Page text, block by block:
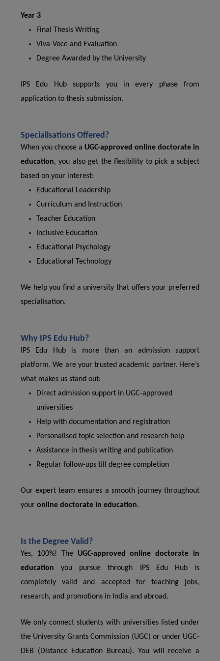
Year 3
Final Thesis Writing
Viva-Voce and Evaluation
Degree Awarded by the University
IPS Edu Hub supports you in every phase from
application to thesis submission.
Specialisations Offered?
When you choose a UGC-approved online doctorate in
education, you also get the flexibility to pick a subject
based on your interest:
Educational Leadership
Curriculum and Instruction
Teacher Education
Inclusive Education
Educational Psychology
Educational Technology
We help you find a university that offers your preferred
specialisation.
Why IPS Edu Hub?
IPS Edu Hub is more than an admission support
platform. We are your trusted academic partner. Here’s
what makes us stand out:
Direct admission support in UGC-approved
universities
Help with documentation and registration
Personalised topic selection and research help
Assistance in thesis writing and publication
Regular follow-ups till degree completion
Our expert team ensures a smooth journey throughout
your online doctorate in education.
Is the Degree Valid?
Yes, 100%! The UGC-approved online doctorate in
education you pursue through IPS Edu Hub is
completely valid and accepted for teaching jobs,
research, and promotions in India and abroad.
We only connect students with universities listed under
the University Grants Commission (UGC) or under UGC-
DEB (Distance Education Bureau). You will receive a